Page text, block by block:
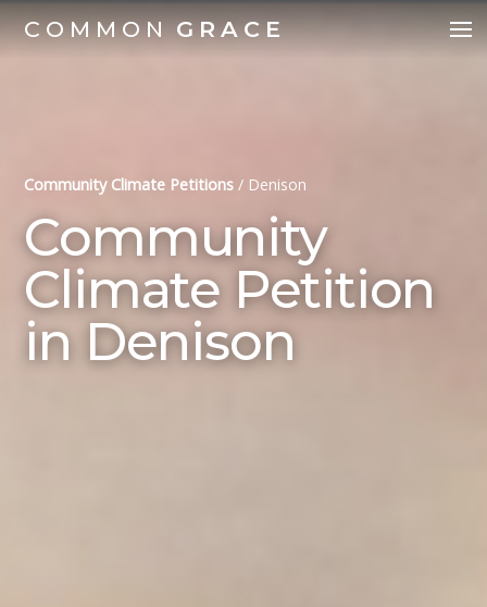
COMMON GRACE
Community Climate Petitions / Denison
Community
Climate Petition
in Denison